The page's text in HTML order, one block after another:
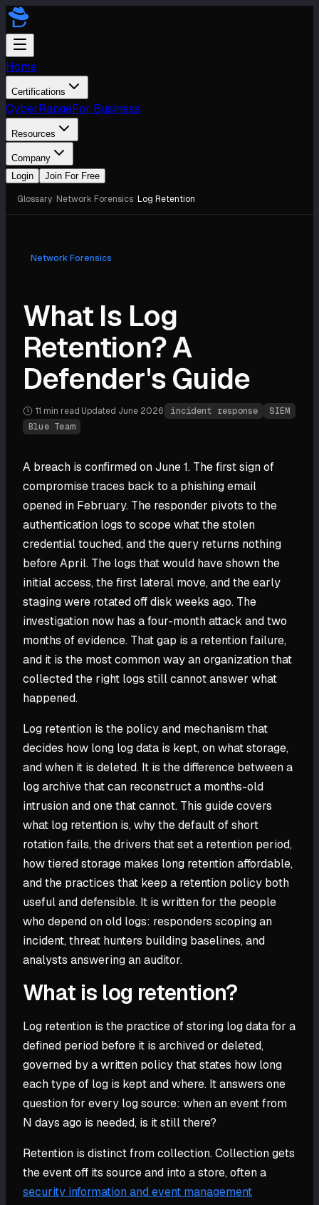
Home
Certifications
CyberRangeFor Business
Resources
Company
Login
Join For Free
Glossary Network Forensics Log Retention
Network Forensics
What Is Log
Retention? A
Defender's Guide
11 min read Updated June 2026 incident response
SIEM
Blue Team
A breach is confirmed on June 1. The first sign of
compromise traces back to a phishing email
opened in February. The responder pivots to the
authentication logs to scope what the stolen
credential touched, and the query returns nothing
before April. The logs that would have shown the
initial access, the first lateral move, and the early
staging were rotated off disk weeks ago. The
investigation now has a four-month attack and two
months of evidence. That gap is a retention failure,
and it is the most common way an organization that
collected the right logs still cannot answer what
happened.
Log retention is the policy and mechanism that
decides how long log data is kept, on what storage,
and when it is deleted. It is the difference between a
log archive that can reconstruct a months-old
intrusion and one that cannot. This guide covers
what log retention is, why the default of short
rotation fails, the drivers that set a retention period,
how tiered storage makes long retention affordable,
and the practices that keep a retention policy both
useful and defensible. It is written for the people
who depend on old logs: responders scoping an
incident, threat hunters building baselines, and
analysts answering an auditor.
What is log retention?
Log retention is the practice of storing log data for a
defined period before it is archived or deleted,
governed by a written policy that states how long
each type of log is kept and where. It answers one
question for every log source: when an event from
N days ago is needed, is it still there?
Retention is distinct from collection. Collection gets
the event off its source and into a store, often a
security information and event management